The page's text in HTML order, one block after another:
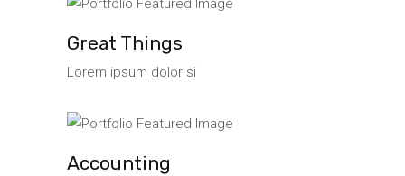
Great Things
Lorem ipsum dolor si
Accounting